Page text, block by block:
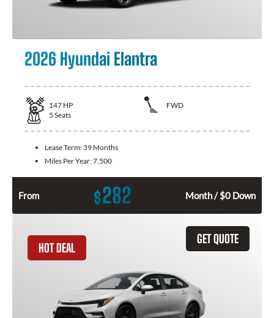
2026 Hyundai Elantra
147 HP
FWD
5 Seats
Lease Term: 39 Months
Miles Per Year:7,500
From $282 Month / $0 Down
GET QUOTE
HOT DEAL